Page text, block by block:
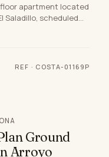
apartment located
Saladillo, scheduled
of 2025, stands
REF · COSTA-01169P
Ground
Arroyo